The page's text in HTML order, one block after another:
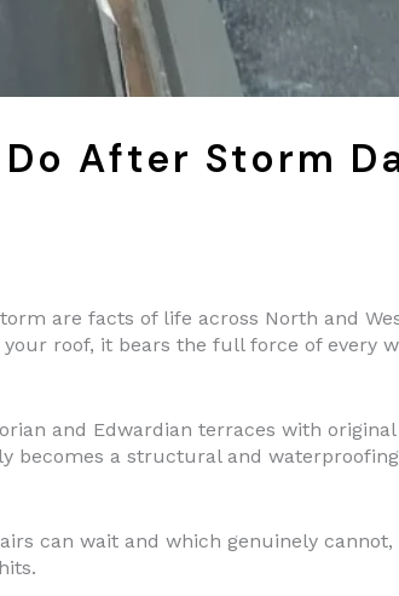
After Storm
are facts of life across North and
roof, it bears the full force of every
and Edwardian terraces with
becomes a structural and
can wait and which genuinely cannot,